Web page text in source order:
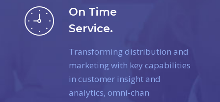
On Time
Service.
Transforming distribution and
marketing with key capabilities
in customer insight and
analytics, omni-chan